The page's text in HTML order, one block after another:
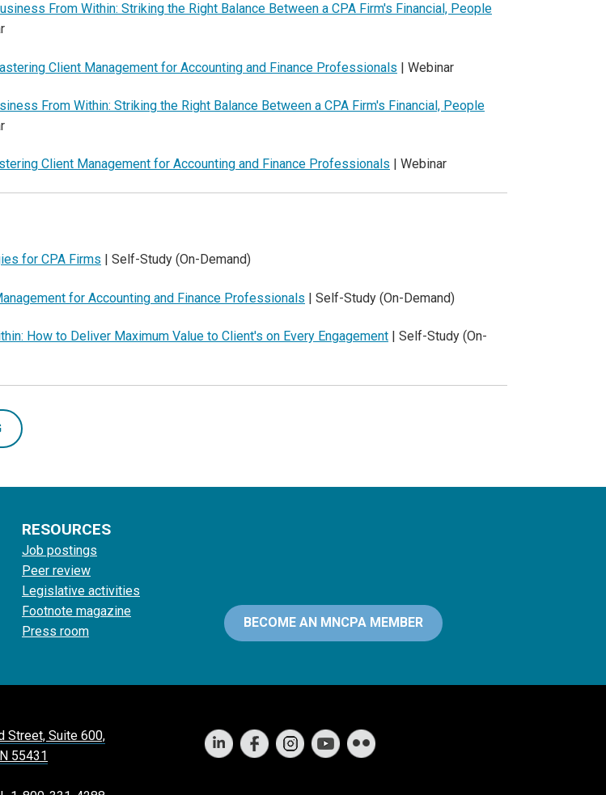
From Within: Striking the Right Balance Between a CPA Firm's Financial, People
Client Management for Accounting and Finance Professionals | Webinar
From Within: Striking the Right Balance Between a CPA Firm's Financial, People
Client Management for Accounting and Finance Professionals | Webinar
for CPA Firms | Self-Study (On-Demand)
for Accounting and Finance Professionals | Self-Study (On-Demand)
How to Deliver Maximum Value to Client's on Every Engagement | Self-Study (On-
RESOURCES
Job postings
Peer review
Legislative activities
Footnote magazine
Press room
BECOME AN MNCPA MEMBER
Street, Suite 600,
55431